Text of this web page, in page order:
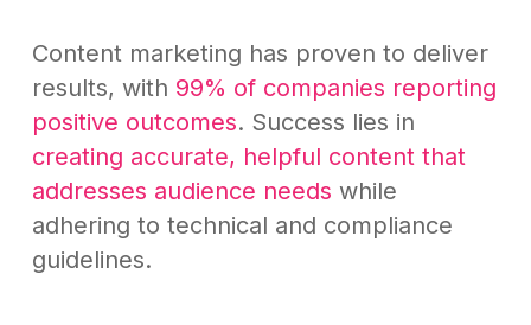
Content marketing has proven to deliver
results, with 99% of companies reporting
positive outcomes. Success lies in
creating accurate, helpful content that
addresses audience needs while
adhering to technical and compliance
guidelines.